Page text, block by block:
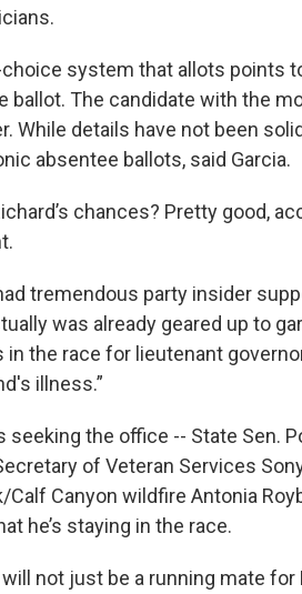
system that allots points
ballot. The candidate with the
While details have not been
absentee ballots, said Garcia.
chances? Pretty good,
tremendous party insider
was already geared up to
the race for lieutenant
illness.”
the office -- State Sen.
of Veteran Services
Canyon wildfire Antonia
he’s staying in the race.
not just be a running mate for